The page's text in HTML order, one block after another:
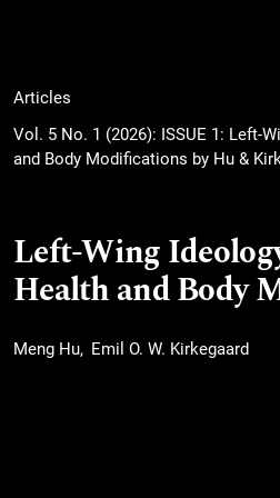
Articles
Vol. 5 No. 1 (2026): ISSUE 1: Left-
and Body Modifications by Hu &
Left-Wing
Health and Body
Meng Hu Emil O. W. Kirkegaard